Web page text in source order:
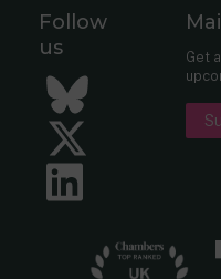
Follow
us
Get